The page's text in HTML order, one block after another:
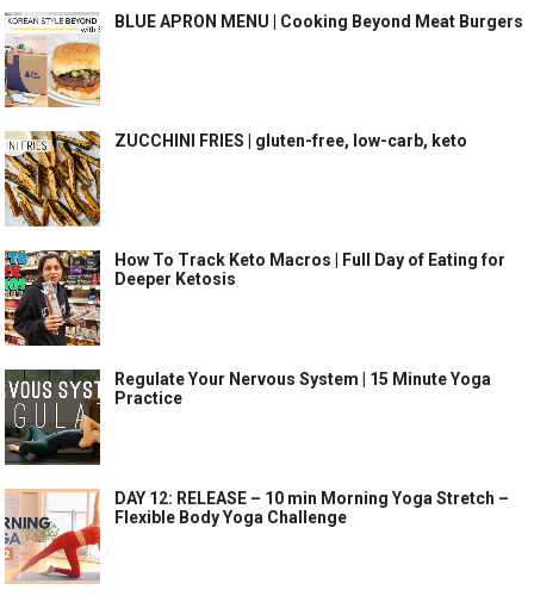
BLUE APRON MENU | Cooking Beyond Meat Burgers
ZUCCHINI FRIES | gluten-free, low-carb, keto
How To Track Keto Macros | Full Day of Eating for
Deeper Ketosis
Regulate Your Nervous System | 15 Minute Yoga
Practice
DAY 12: RELEASE – 10 min Morning Yoga Stretch –
Flexible Body Yoga Challenge